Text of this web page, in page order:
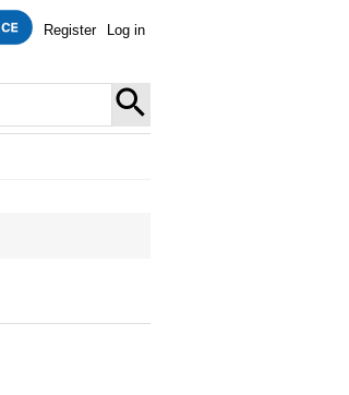
Register Log in
SEARCH